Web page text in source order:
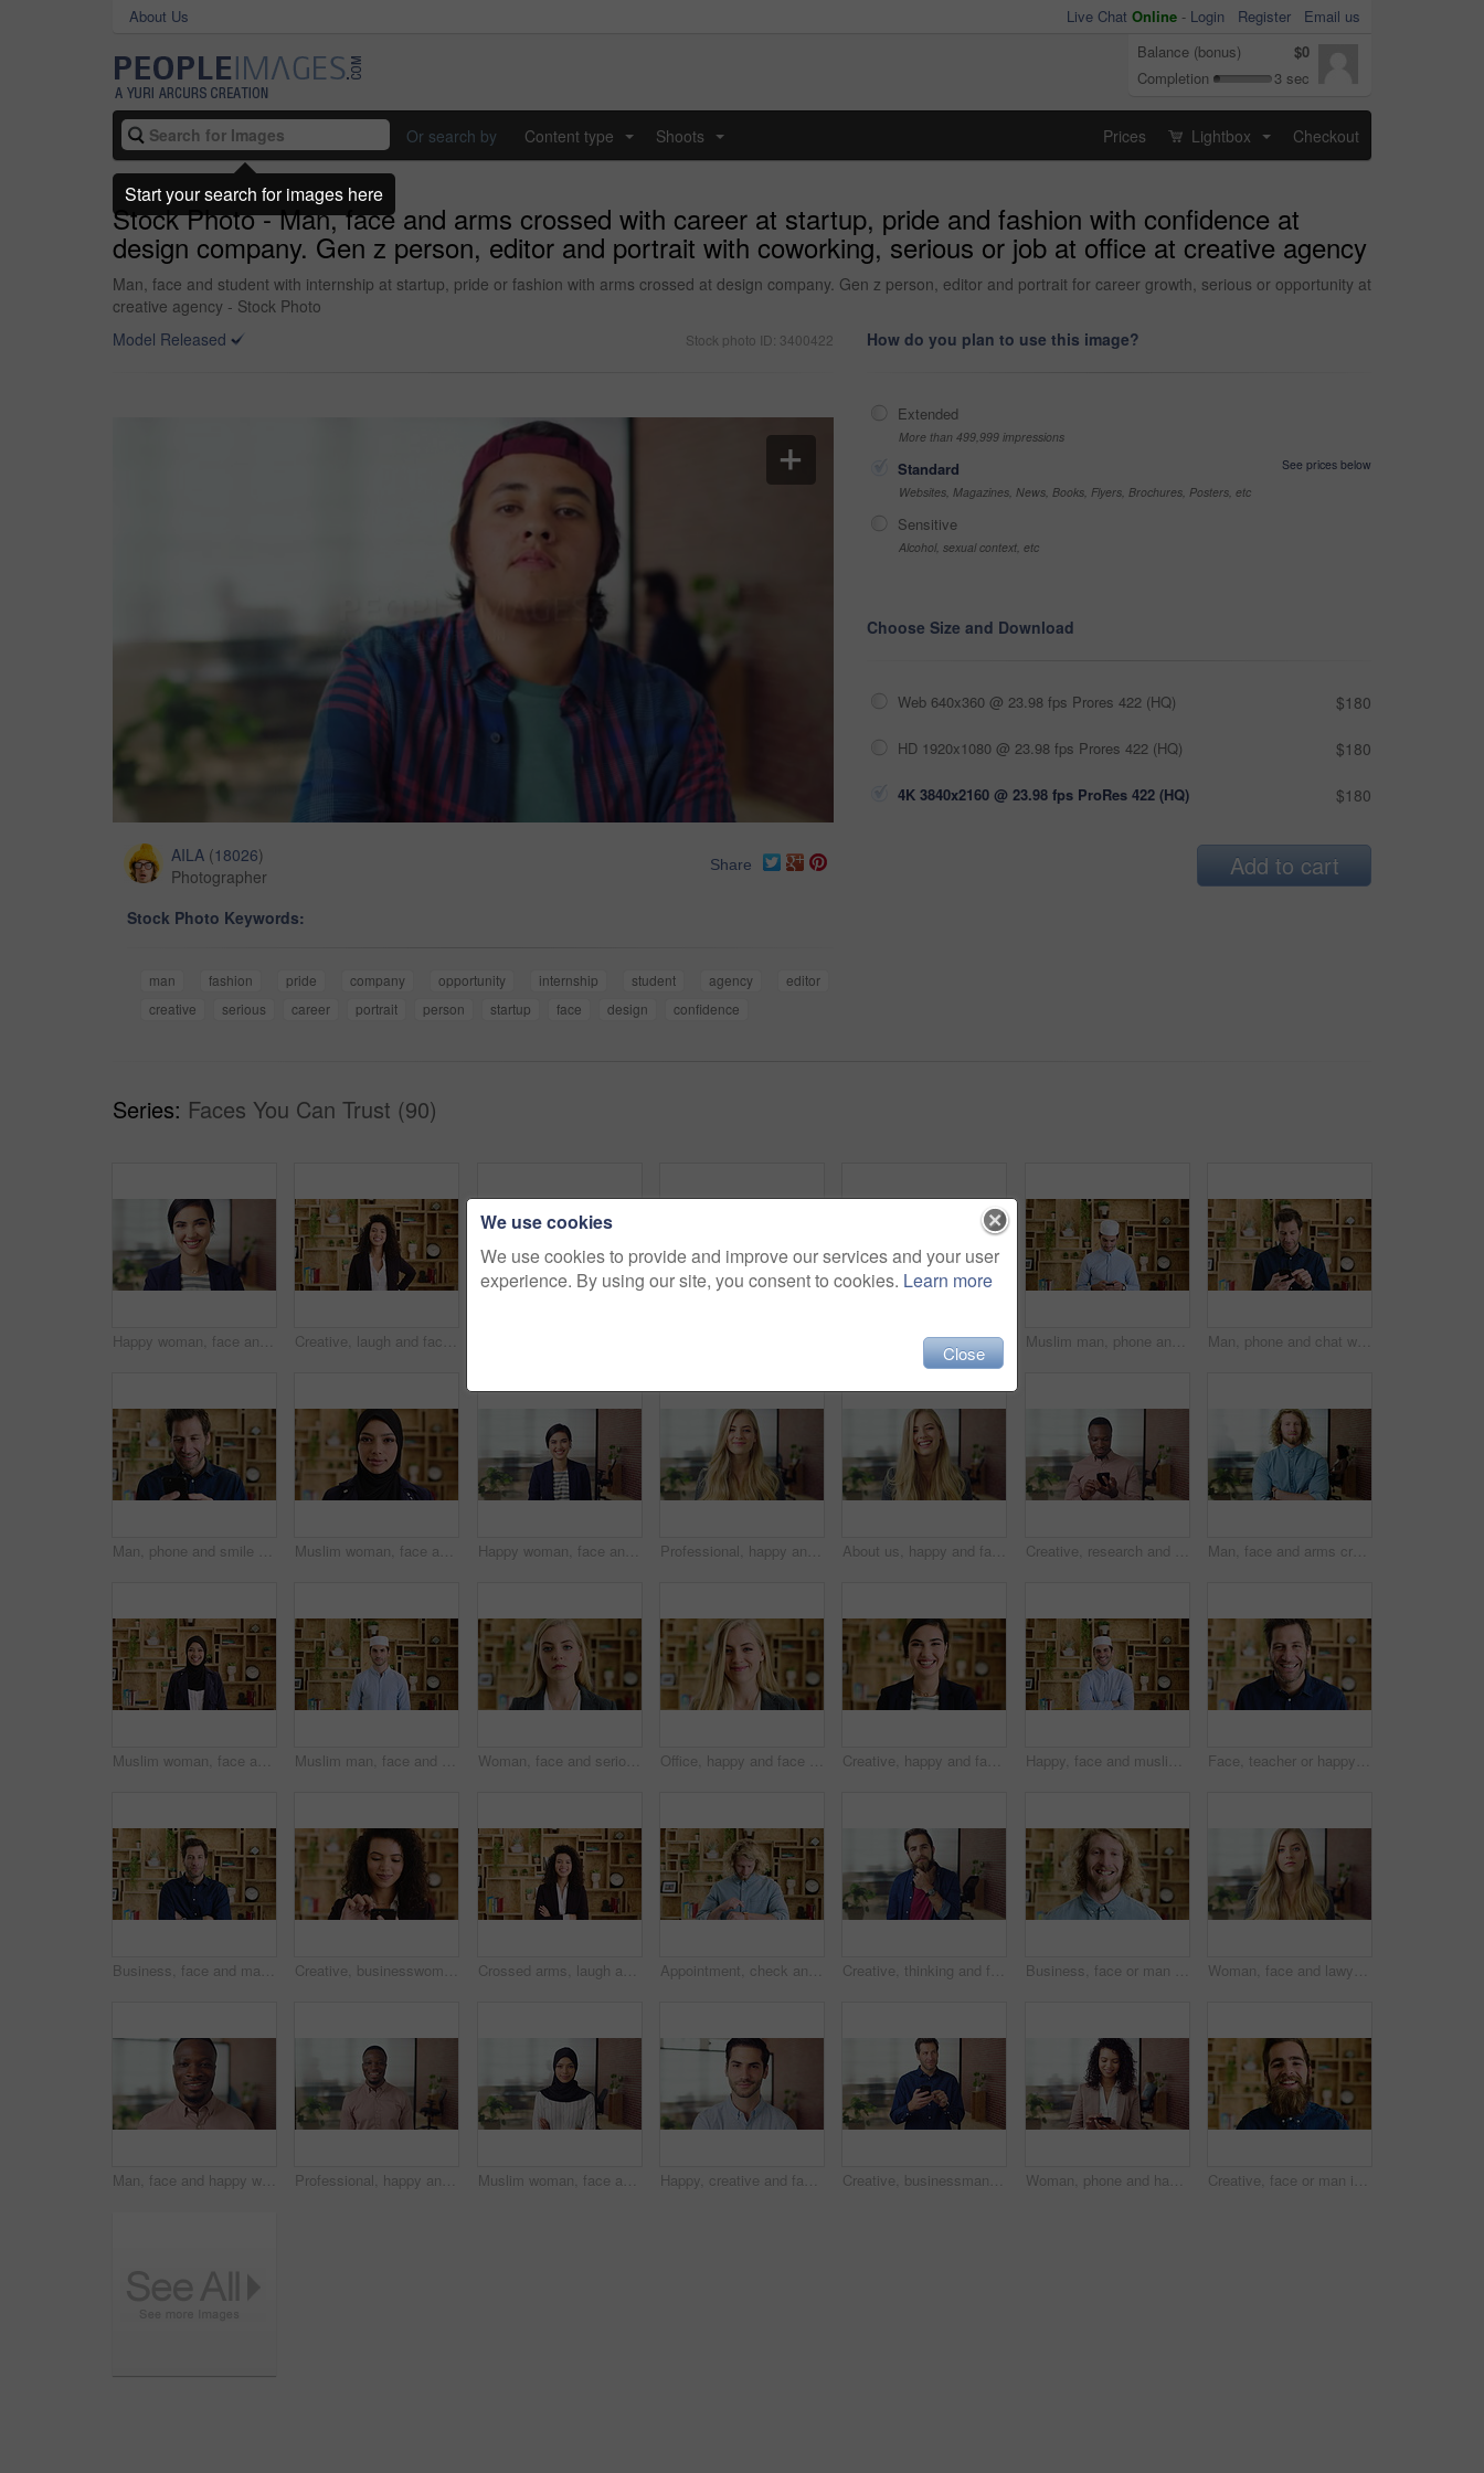
About Us Live Chat Online - Login Register
Email us
Balance (bonus)
$0
Completion
3 sec
Or search by Content type Shoots Prices Lightbox Checkout
Stock Photo - Man, face and arms crossed with career at startup, pride and fashion with confidence at
design company. Gen z person, editor and portrait with coworking, serious or job at office at creative agency
Man, face and student with internship at startup, pride or fashion with arms crossed at design company. Gen z person, editor and portrait for career growth, serious or opportunity at
creative agency - Stock Photo
Model Released
Stock photo ID: 3400422
AILA (18026)
Photographer
Share
Stock Photo Keywords:
man fashion pride company opportunity internship student agency
editor
creative
serious career portrait person startup face design confidence
How do you plan to use this image?
Extended
More than 499,999 impressions
Standard
See prices below
Websites, Magazines, News, Books, Flyers, Brochures, Posters, etc
Sensitive
Alcohol, sexual context, etc
Choose Size and Download
Web 640x360 @ 23.98 fps Prores 422 (HQ) $180
HD 1920x1080 @ 23.98 fps Prores 422 (HQ) $180
4K 3840x2160 @ 23.98 fps ProRes 422 (HQ) $180
Add to cart
Series: Faces You Can Trust (90)
Happy woman, face and attorney at office with confidence, pride and career at legal advisory company. Person, lawyer or agent with job, portrait and consultant in workplace at law firm in Portugal Creative, laugh and face of business woman with happiness for marketing career and brand manager. Professional, funny and portrait of person with smile, pride and about us for campaign management Muslim man, face and kufi with smile in office with pride, career and confidence at company. Islamic person, traditional hat and fez with religion, faith or startup at creative agency in Saudi Arabia Muslim man, phone and texting at startup in office with smile, chat and notification at company. Islamic person, contact and fez with religion, mobile app or job with social media at creative agency Man, phone and chat with texting at office, communication or check notification at startup. Mature person, happy and typing on mobile app, contact or scroll on social media for job at creative agency
Man, phone and smile with typing at startup, communication or check notification at office. Mature person, happy and texting on mobile app, contact and scroll on social network at creative agency Muslim woman, face and confidence at startup in office for pride, career or hijab at company. Islamic person, traditional scarf and portrait with religion, faith and job at creative agency in Kuwait Happy woman, face and lawyer at office with confidence, pride and career at legal advisory company. Person, attorney or agent with space, portrait and consultant in workplace at corporate law firm Professional, happy and face of businesswoman in office with confidence for finance career. Smile, job opportunity and portrait of financial manager with pride for company about us in workplace. About us, happy and face of businesswoman in office with confidence for finance career. Smile, corporate and portrait of financial manager with pride for professional job opportunity in workplace. Creative, research and businessman with phone in office, smile or reading post with positive review. Digital marketing, brand strategist and person with mobile, scroll and happy with ad performance Man, face and arms crossed with job at startup, pride or confidence in office at design company. Person, career and portrait for small business owner, entrepreneur and workplace at creative agency
Muslim woman, face and smile with hijab in office, pride and confidence at startup company. Islamic person, traditional scarf and portrait with career, faith and job at creative agency in Kuwait Muslim man, face and kufi at startup in office with pride, career and confidence at company. Islamic person, traditional hat and fez with religion, faith or job at creative agency in Saudi Arabia Woman, face and serious at office with confidence, pride and career at legal advisory company. Person, attorney or agent with job, portrait and consultant in workplace at law firm in New Zealand Office, happy and face of business woman with confidence for marketing career and brand manager. Professional, laugh and portrait of person with smile, pride and about us for campaign management Creative, happy and face of woman in office with confidence for marketing career and brand manager. Professional, laugh and portrait of person with smile, pride and about us for campaign management Happy, face and muslim man with confidence in home for islamic study, teacher or education. Portrait, male person or academic tutor with smile or arms crossed for islam development, faith or religion Face, teacher or happy man with laugh in study for education, learning or development. Portrait, male person or professor with smile of funny academic tutor for creative growth, career or language
Business, face and man with arms crossed in office for news reporting, career growth and about us. Editor, person and serious at creative agency for writer, publishing industry and editing experience Creative, businesswoman and research with phone in office, scroll or monitoring blog post engagement. Social media manager, reading and happy person with mobile for ad schedule, typing and online Crossed arms, laugh and face of business woman with pride for marketing career and brand manager. Professional, happy and portrait of person with smile, confident and about us for campaign management Appointment, check and man in office with smart watch, time management and alert in meeting schedule. Booking, face or person in agency with tech, work agenda or calendar reminder for attendance. Creative, thinking and face with businessman for career opportunity or development in office. Portrait, thoughtful man or business designer with smile for company growth, work inspiration or design Business, face or man with laugh in office for creative internship, publishing industry or about us. Intern, person and happy at agency for personal growth, career development and writing experience Woman, face and lawyer at office with confidence, pride and career at legal advisory company. Person, attorney or agent with job, portrait and consultant in workplace at corporate law firm in Germany
Man, face and happy with career at startup, pride and excited with confidence at design company. Person, editor and smile in portrait with coworking, laughing or job at office at creative agency Professional, happy and face of black man in office with confidence for finance career. Smile, job opportunity and portrait of male financial manager with pride for company about us in workplace. Muslim woman, face and arms crossed with hijab in office, pride and smile at startup company. Islamic person, traditional scarf and portrait with religion, faith or space at creative agency in Kuwait Happy, creative and face of man in office for public relations, brand consultant and confidence. Startup, professional and portrait of person with pride for about us, company growth and opportunity Creative, businessman and thinking with phone in office, smile or reading post with positive review. Digital marketing, brand strategist and person with mobile, scroll and happy with ad performance Woman, phone and happy with typing at office, chat and check notification at startup. Person, smile and texting with mobile app, contact and scroll on social network with career at creative agency Creative, face or man in office with laugh, positive attitude or optimism in advertisement industry. Happy, portrait or branding clerk with good mood, joke reaction or confidence in marketing agency.
We use cookies
We use cookies to provide and improve our services and your user
experience. By using our site, you consent to cookies. Learn more
Close
Start your search for images here